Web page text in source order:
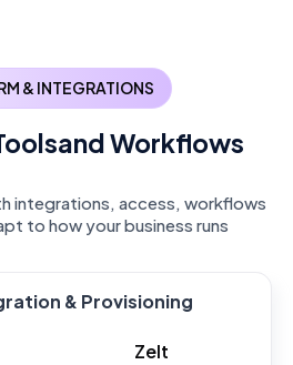
& INTEGRATIONS
and Workflows
integrations, access, workflows
to how your business runs
& Provisioning
Zelt